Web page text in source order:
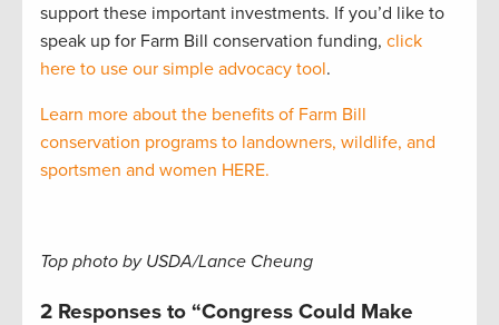
support these important investments. If you’d like to
speak up for Farm Bill conservation funding, click
here to use our simple advocacy tool.
Learn more about the benefits of Farm Bill
conservation programs to landowners, wildlife, and
sportsmen and women HERE.
Top photo by USDA/Lance Cheung
2 Responses to “Congress Could Make